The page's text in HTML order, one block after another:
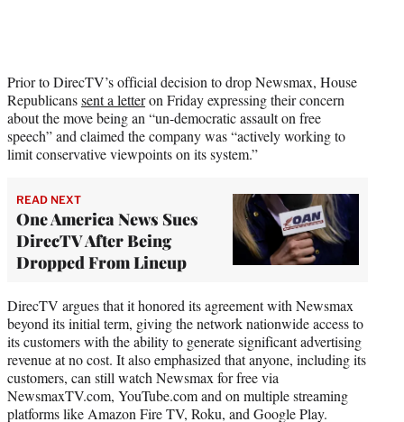
Prior to DirecTV’s official decision to drop Newsmax, House
Republicanssent a letteron Friday expressing their concern
about the move being an “un-democratic assault on free
speech” and claimed the company was “actively working to
limit conservative viewpoints on its system.”
READ NEXT
One America News Sues
DirecTV After Being
Dropped From Lineup
DirecTV argues that it honored its agreement with Newsmax
beyond its initial term, giving the network nationwide access to
its customers with the ability to generate significant advertising
revenue at no cost. It also emphasized that anyone, including its
customers, can still watch Newsmax for free via
NewsmaxTV.com, YouTube.com and on multiple streaming
platforms like Amazon Fire TV, Roku, and Google Play.